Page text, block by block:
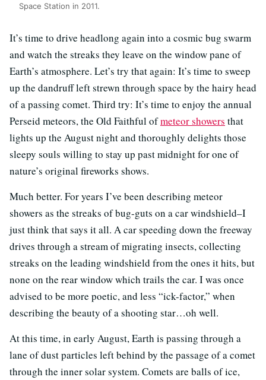
Space Station in 2011.
It’s time to drive headlong again into a cosmic bug swarm
and watch the streaks they leave on the window pane of
Earth’s atmosphere. Let’s try that again: It’s time to sweep
up the dandruff left strewn through space by the hairy head
of a passing comet. Third try: It’s time to enjoy the annual
Perseid meteors, the Old Faithful ofmeteor showers that
lights up the August night and thoroughly delights those
sleepy souls willing to stay up past midnight for one of
nature’s original fireworks shows.
Much better. For years I’ve been describing meteor
showers as the streaks of bug-guts on a car windshield–I
just think that says it all. A car speeding down the freeway
drives through a stream of migrating insects, collecting
streaks on the leading windshield from the ones it hits, but
none on the rear window which trails the car. I was once
advised to be more poetic, and less “ick-factor,” when
describing the beauty of a shooting star…oh well.
At this time, in early August, Earth is passing through a
lane of dust particles left behind by the passage of a comet
through the inner solar system. Comets are balls of ice,